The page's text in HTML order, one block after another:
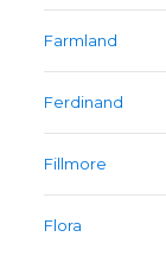
Farmland
Ferdinand
Fillmore
Flora